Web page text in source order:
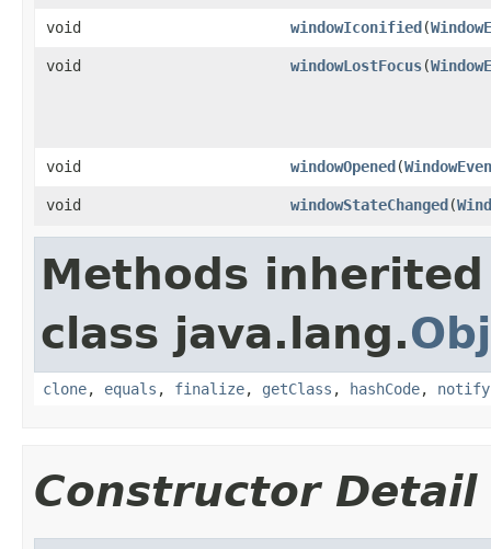
void windowIconified(
void windowLostFocus(
void windowOpened(
void windowStateChanged(
Methods
class java.lang.
clone, equals , finalize, getClass , hashCode, notify
Constructor Detail